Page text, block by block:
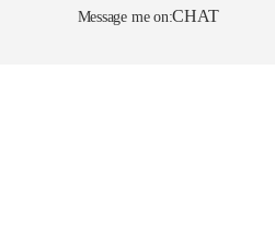
Message me on:CHAT